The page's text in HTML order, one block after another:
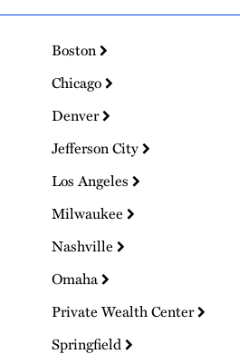
Boston
Chicago
Denver
Jefferson City
Los Angeles
Milwaukee
Nashville
Omaha
Private Wealth Center
Springfield